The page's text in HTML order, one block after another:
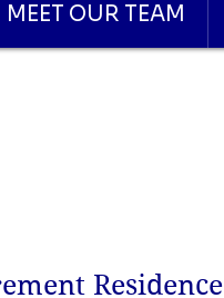
MEET OUR TEAM
Residence